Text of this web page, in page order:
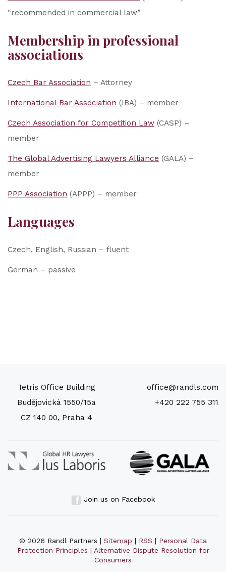
“recommended in commercial law”
Membership in professional
associations
Czech Bar Association – Attorney
International Bar Association (IBA) – member
Czech Association for Competition Law (CASP) –
member
The Global Advertising Lawyers Alliance (GALA) –
member
PPP Association (APPP) – member
Languages
Czech, English, Russian – fluent
German – passive
Tetris Office Building
Budějovická 1550/15a
CZ 140 00, Praha 4
office@randls.com
+420 222 755 311
Join us on Facebook
© 2026 Randl Partners | Sitemap | RSS | Personal Data
Protection Principles | Alternative Dispute Resolution for
Consumers